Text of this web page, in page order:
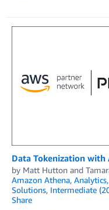
Data Tokenization
by Matt Hutton and
Amazon Athena, Analytics,
Solutions, Intermediate
Share